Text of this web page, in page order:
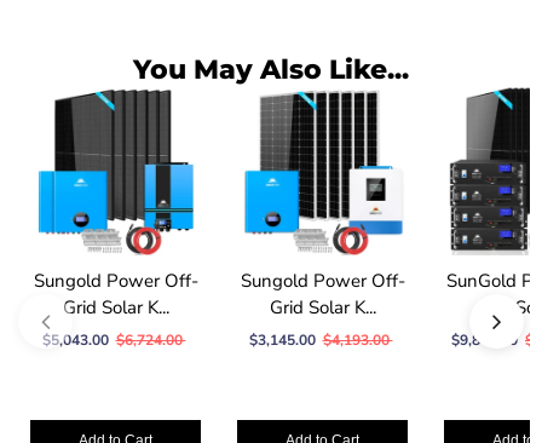
You May Also Like...
Sungold Power Off-
Grid Solar K...
$5,043.00 $6,724.00
Sungold Power Off-
Grid Solar K...
$3,145.00 $4,193.00
SunGold
Grid
$9,847.00